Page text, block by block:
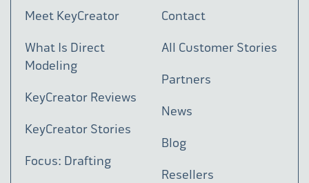
Meet KeyCreator
What Is Direct
Modeling
KeyCreator Reviews
KeyCreator Stories
Focus: Drafting
Contact
All Customer Stories
Partners
News
Blog
Resellers